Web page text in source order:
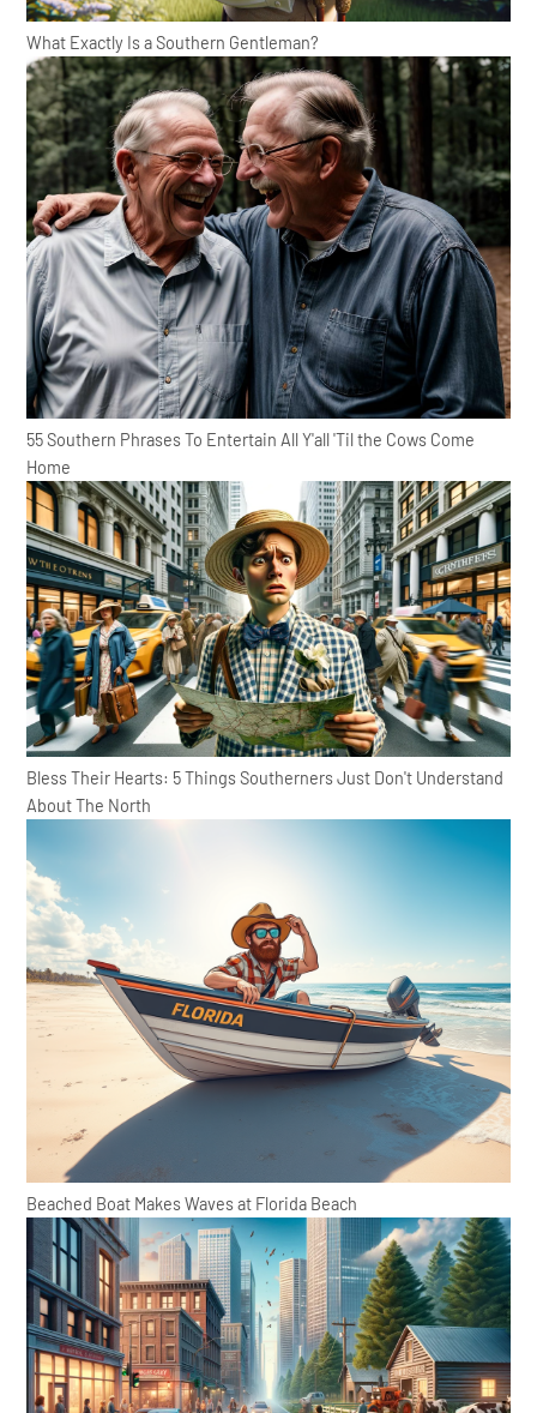
What Exactly Is a Southern Gentleman?
55 Southern Phrases To Entertain All Y'all 'Til the Cows Come
Home
Bless Their Hearts: 5 Things Southerners Just Don't Understand
About The North
Beached Boat Makes Waves at Florida Beach